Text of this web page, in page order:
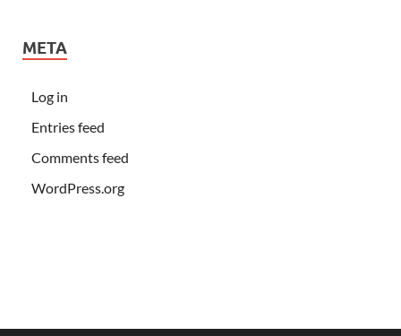
META
Log in
Entries feed
Comments feed
WordPress.org